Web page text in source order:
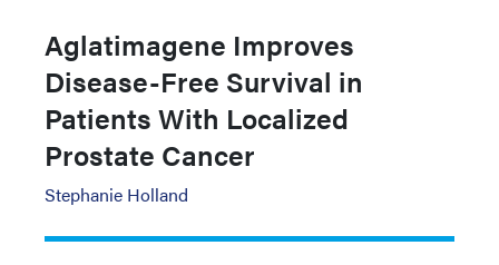
Aglatimagene Improves
Disease-Free Survival in
Patients With Localized
Prostate Cancer
Stephanie Holland